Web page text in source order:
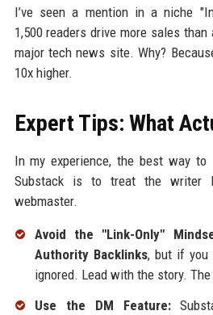
I’ve seen a mention in a niche
1,500 readers drive more sales
major tech news site. Why?
10x higher.
Expert Tips: What
In my experience, the best way
Substack is to treat the writer
webmaster.
Avoid the "Link-Only"
Authority Backlinks, but if you
ignored. Lead with the story.
Use the DM Feature: